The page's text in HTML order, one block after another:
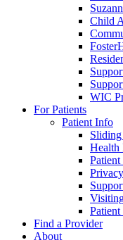
Child
WIC
For Patients
Patient Info
Health
Find a Provider
About